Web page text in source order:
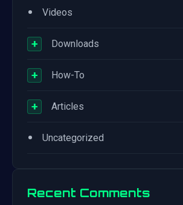
• Videos
+ Downloads
+ How-To
+ Articles
• Uncategorized
Recent Comments